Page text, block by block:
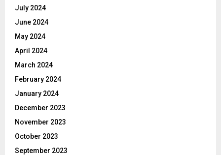
July 2024
June 2024
May 2024
April 2024
March 2024
February 2024
January 2024
December 2023
November 2023
October 2023
September 2023